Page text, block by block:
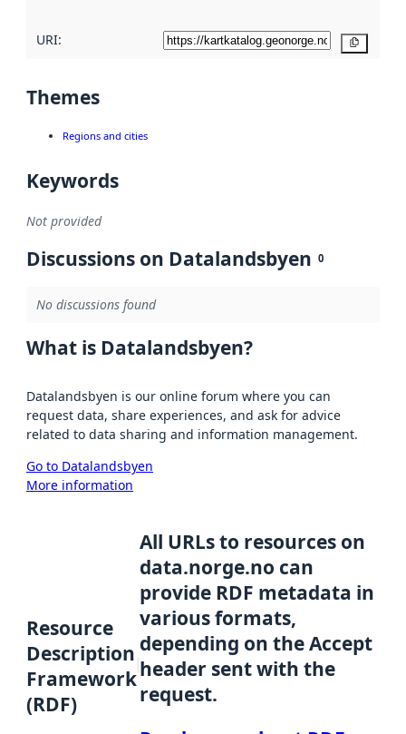
URI:
Themes
Regions and cities
Keywords
Not provided
Discussions on Datalandsbyen 0
No discussions found
What is Datalandsbyen?
Datalandsbyen is our online forum where you can
request data, share experiences, and ask for advice
related to data sharing and information management.
Go to Datalandsbyen
More information
Resource
Description
Framework
(RDF)
All URLs to resources on
data.norge.no can
provide RDF metadata in
various formats,
depending on the Accept
header sent with the
request.